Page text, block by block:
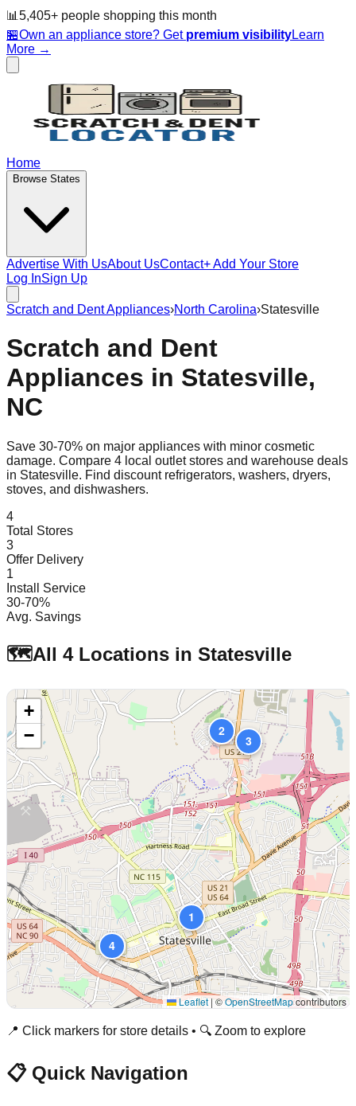
📊 5,405+ people shopping this month
🏪Own an appliance store? Get premium visibilityLearn
More →
Home
Browse States
Advertise With UsAbout UsContact+ Add Your Store
Log InSign Up
Scratch and Dent Appliances›North Carolina›Statesville
Scratch and Dent
Appliances in Statesville,
NC
Save 30-70% on major appliances with minor cosmetic
damage. Compare 4 local outlet stores and warehouse deals
in Statesville. Find discount refrigerators, washers, dryers,
stoves, and dishwashers.
4
Total Stores
3
Offer Delivery
1
Install Service
30-70%
Avg. Savings
🗺️All 4Locations in Statesville
1
2
3
4
+
−
Leaflet|©OpenStreetMapcontributors
📍 Click markers for store details • 🔍 Zoom to explore
📋 Quick Navigation